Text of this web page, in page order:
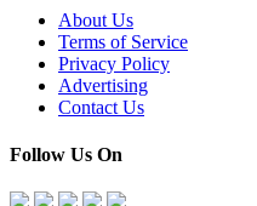
About Us
Terms of Service
Privacy Policy
Advertising
Contact Us
Follow Us On